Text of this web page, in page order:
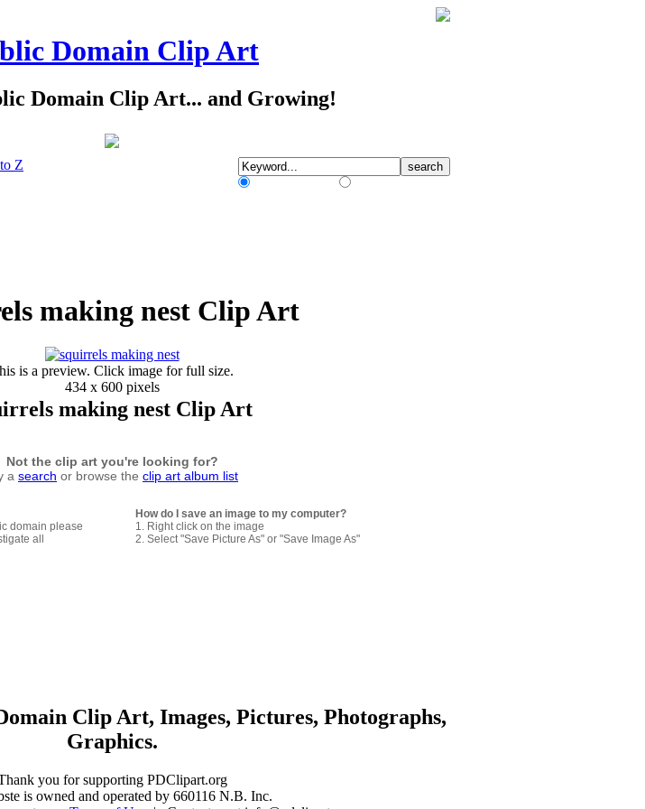
Domain Clip Art
Domain Clip Art... and Growing!
Z
making nest Clip Art
is a preview. Click image for full size.
434 x 600 pixels
making nest Clip Art
Not the clip art you're looking for?
a search or browse the clip art album list
domain please
all
How do I save an image to my computer?
1. Right click on the image
2. Select "Save Picture As" or "Save Image As"
Clip Art, Images, Pictures, Photographs,
Graphics.
you for supporting PDClipart.org
is owned and operated by 660116 N.B. Inc.